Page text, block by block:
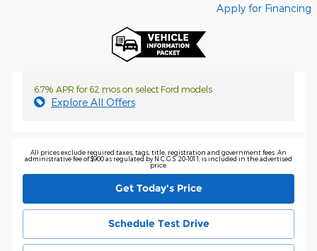
Apply for Financing
6.7% APR for 62 mos on select Ford models
Explore All Offers
All prices exclude required taxes, tags, title, registration and government fees. An
administrative fee of $900 as regulated by N.C.G.S. 20-101.1, is included in the advertised
price.
Get Today's Price
Schedule Test Drive